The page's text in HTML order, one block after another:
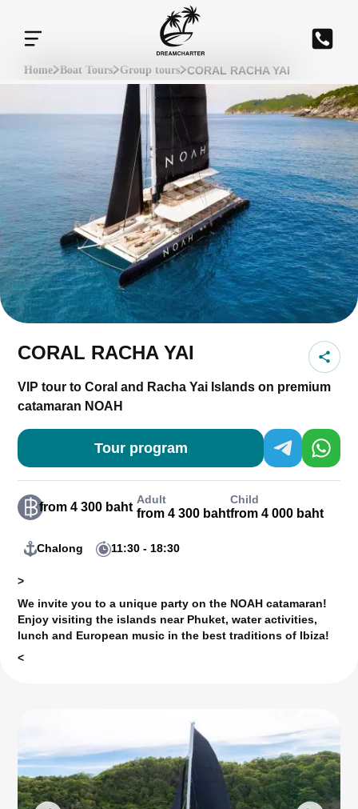
Home Boat Tours Group tours CORAL RACHA YAI
CORAL RACHA YAI
VIP tour to Coral and Racha Yai Islands on premium
catamaran NOAH
Tour program
from 4 300 baht
Adult
from 4 300 baht
Child
from 4 000 baht
Chalong 11:30 - 18:30
>
We invite you to a unique party on the NOAH catamaran!
Enjoy visiting the islands near Phuket, water activities,
lunch and European music in the best traditions of Ibiza!
<